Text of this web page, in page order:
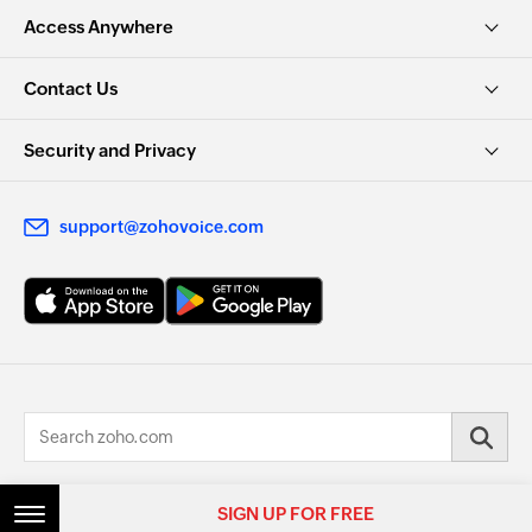
Access Anywhere
Contact Us
Security and Privacy
support@zohovoice.com
© 2026, Zoho Corporation Pvt. Ltd. All Rights Reserved.
SIGN UP FOR FREE